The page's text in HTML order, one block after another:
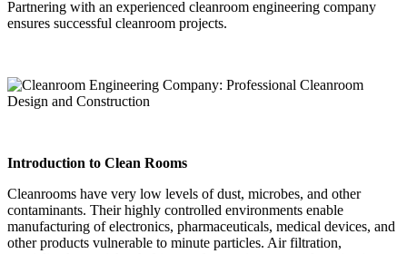
Partnering with an experienced cleanroom engineering company
ensures successful cleanroom projects.
Introduction to Clean Rooms
Cleanrooms have very low levels of dust, microbes, and other
contaminants. Their highly controlled environments enable
manufacturing of electronics, pharmaceuticals, medical devices, and
other products vulnerable to minute particles. Air filtration,